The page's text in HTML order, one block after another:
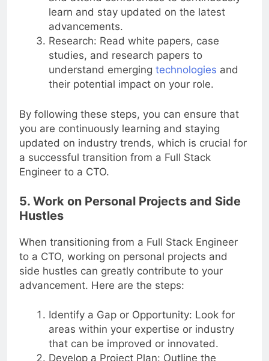
and attend conferences to continuously
learn and stay updated on the latest
advancements.
Research: Read white papers, case
studies, and research papers to
understand emergingtechnologies
their potential impact on your role.
By following these steps, you can ensure that
you are continuously learning and staying
updated on industry trends, which is crucial for
a successful transition from a Full Stack
Engineer to a CTO.
5. Work on Personal Projects and Side
Hustles
When transitioning from a Full Stack Engineer
to a CTO, working on personal projects and
side hustles can greatly contribute to your
advancement. Here are the steps:
Identify a Gap or Opportunity: Look for
areas within your expertise or industry
that can be improved or innovated.